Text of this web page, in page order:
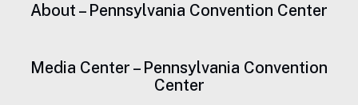
About – Pennsylvania Convention Center
Media Center – Pennsylvania Convention
Center